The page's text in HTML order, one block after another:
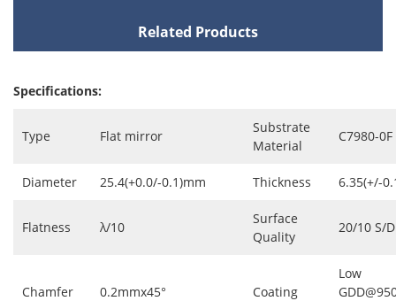
Related Products
Specifications:
Type Flat mirror
Substrate
Material
C7980-0F
Diameter 25.4(+0.0/-0.1)mm Thickness 6.35(+/-
Flatness λ/10
Surface
Quality
20/10 S/D
Chamfer 0.2mmx45° Coating
Low